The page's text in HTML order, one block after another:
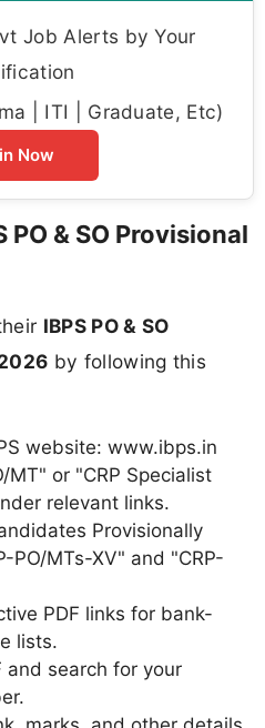
Job Alerts by Your
| ITI | Graduate, Etc)
Now
PO & SO Provisional
IBPS PO & SO
by following this
website: www.ibps.in
MT" or "CRP Specialist
relevant links.
Provisionally
PO/MTs-XV" and "CRP-
PDF links for bank-
lists.
and search for your